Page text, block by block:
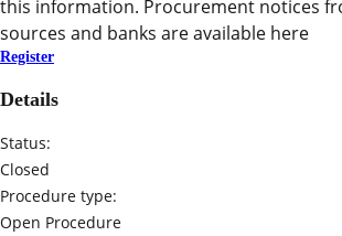
this information. Procurement notices
sources and banks are available here
Register
Details
Status:
Closed
Procedure type:
Open Procedure